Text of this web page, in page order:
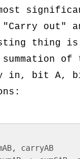
out"
thing is
summation
in, bit A,